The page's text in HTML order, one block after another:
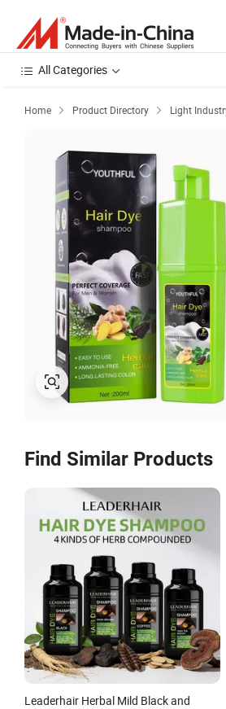
All Categories
Home  Product Directory  Light
Find Similar Products
Leaderhair Herbal Mild Black and